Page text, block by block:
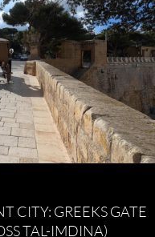
CITY: GREEKS GATE
TAL-IMDINA)